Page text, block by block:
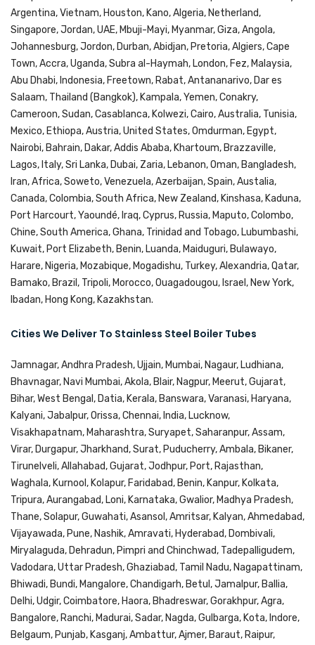
Argentina, Vietnam, Houston, Kano, Algeria, Netherland,
Singapore, Jordan, UAE, Mbuji-Mayi, Myanmar, Giza, Angola,
Johannesburg, Jordon, Durban, Abidjan, Pretoria, Algiers, Cape
Town, Accra, Uganda, Subra al-Haymah, London, Fez, Malaysia,
Abu Dhabi, Indonesia, Freetown, Rabat, Antananarivo, Dar es
Salaam, Thailand (Bangkok), Kampala, Yemen, Conakry,
Cameroon, Sudan, Casablanca, Kolwezi, Cairo, Australia, Tunisia,
Mexico, Ethiopa, Austria, United States, Omdurman, Egypt,
Nairobi, Bahrain, Dakar, Addis Ababa, Khartoum, Brazzaville,
Lagos, Italy, Sri Lanka, Dubai, Zaria, Lebanon, Oman, Bangladesh,
Iran, Africa, Soweto, Venezuela, Azerbaijan, Spain, Austalia,
Canada, Colombia, South Africa, New Zealand, Kinshasa, Kaduna,
Port Harcourt, Yaoundé, Iraq, Cyprus, Russia, Maputo, Colombo,
Chine, South America, Ghana, Trinidad and Tobago, Lubumbashi,
Kuwait, Port Elizabeth, Benin, Luanda, Maiduguri, Bulawayo,
Harare, Nigeria, Mozabique, Mogadishu, Turkey, Alexandria, Qatar,
Bamako, Brazil, Tripoli, Morocco, Ouagadougou, Israel, New York,
Ibadan, Hong Kong, Kazakhstan.
Cities We Deliver To Stainless Steel Boiler Tubes
Jamnagar, Andhra Pradesh, Ujjain, Mumbai, Nagaur, Ludhiana,
Bhavnagar, Navi Mumbai, Akola, Blair, Nagpur, Meerut, Gujarat,
Bihar, West Bengal, Datia, Kerala, Banswara, Varanasi, Haryana,
Kalyani, Jabalpur, Orissa, Chennai, India, Lucknow,
Visakhapatnam, Maharashtra, Suryapet, Saharanpur, Assam,
Virar, Durgapur, Jharkhand, Surat, Puducherry, Ambala, Bikaner,
Tirunelveli, Allahabad, Gujarat, Jodhpur, Port, Rajasthan,
Waghala, Kurnool, Kolapur, Faridabad, Benin, Kanpur, Kolkata,
Tripura, Aurangabad, Loni, Karnataka, Gwalior, Madhya Pradesh,
Thane, Solapur, Guwahati, Asansol, Amritsar, Kalyan, Ahmedabad,
Vijayawada, Pune, Nashik, Amravati, Hyderabad, Dombivali,
Miryalaguda, Dehradun, Pimpri and Chinchwad, Tadepalligudem,
Vadodara, Uttar Pradesh, Ghaziabad, Tamil Nadu, Nagapattinam,
Bhiwadi, Bundi, Mangalore, Chandigarh, Betul, Jamalpur, Ballia,
Delhi, Udgir, Coimbatore, Haora, Bhadreswar, Gorakhpur, Agra,
Bangalore, Ranchi, Madurai, Sadar, Nagda, Gulbarga, Kota, Indore,
Belgaum, Punjab, Kasganj, Ambattur, Ajmer, Baraut, Raipur,